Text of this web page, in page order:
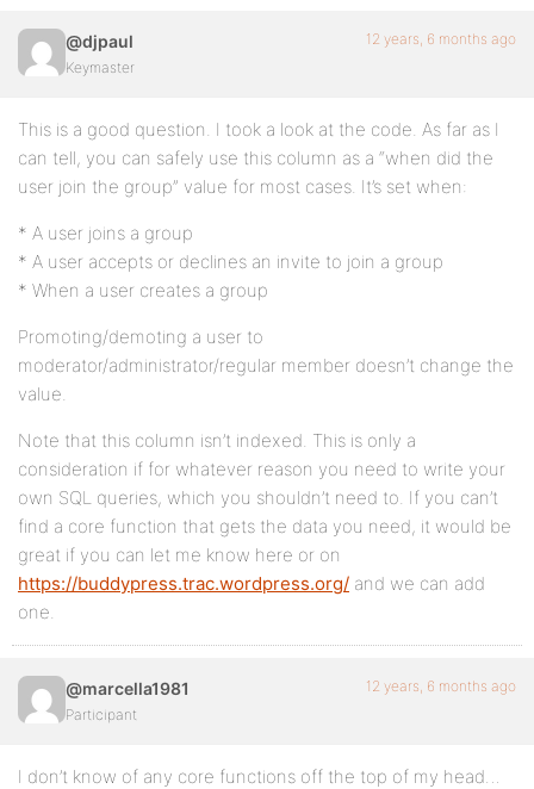
@djpaul
Keymaster
12 years, 6 months ago
This is a good question. I took a look at the code. As far as I
can tell, you can safely use this column as a “when did the
user join the group” value for most cases. It’s set when:
* A user joins a group
* A user accepts or declines an invite to join a group
* When a user creates a group
Promoting/demoting a user to
moderator/administrator/regular member doesn’t change the
value.
Note that this column isn’t indexed. This is only a
consideration if for whatever reason you need to write your
own SQL queries, which you shouldn’t need to. If you can’t
find a core function that gets the data you need, it would be
great if you can let me know here or on
https://buddypress.trac.wordpress.org/ and we can add
one.
@marcella1981
Participant
12 years, 6 months ago
I don’t know of any core functions off the top of my head…